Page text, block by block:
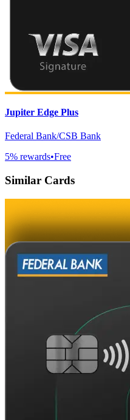
Jupiter Edge Plus
Federal Bank/CSB Bank
5% rewards•Free
Similar Cards